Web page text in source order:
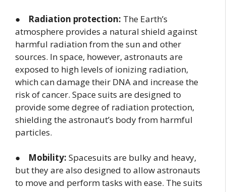
● Radiation protection: The Earth’s
atmosphere provides a natural shield against
harmful radiation from the sun and other
sources. In space, however, astronauts are
exposed to high levels of ionizing radiation,
which can damage their DNA and increase the
risk of cancer. Space suits are designed to
provide some degree of radiation protection,
shielding the astronaut’s body from harmful
particles.
● Mobility: Spacesuits are bulky and heavy,
but they are also designed to allow astronauts
to move and perform tasks with ease. The suits